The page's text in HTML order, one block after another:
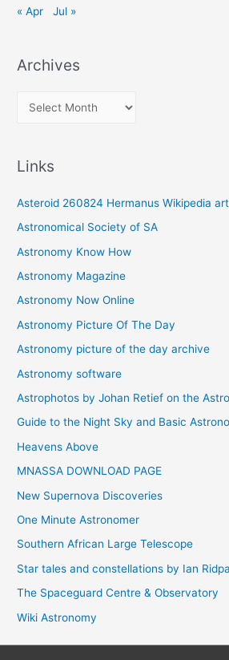
« Apr Jul »
Archives
v
e
s
Links
Asteroid 260824 Hermanus Wikipedia
Astronomical Society of SA
Astronomy Know How
Astronomy Magazine
Astronomy Now Online
Astronomy Picture Of The Day
Astronomy picture of the day archive
Astronomy software
Astrophotos by Johan Retief on the
Guide to the Night Sky and Basic
Heavens Above
MNASSA DOWNLOAD PAGE
New Supernova Discoveries
One Minute Astronomer
Southern African Large Telescope
Star tales and constellations by Ian
The Spaceguard Centre & Observatory
Wiki Astronomy